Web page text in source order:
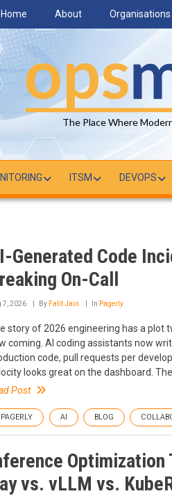
Home About Organisations
The Place Where
ITSM DEVOPS
Generated Code
On-Call
7, 2026 By Falit Jain In Pagerly
story of 2026 engineering has a plot
coming. AI coding assistants now
code, pull requests per
looks great on the dashboard.
Post
PAGERLY AI BLOG
Optimization
vs. vLLM vs.